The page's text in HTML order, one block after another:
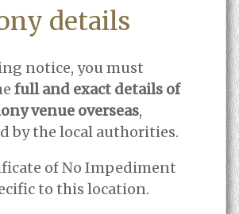
details
notice, you must
full and exact details of
venue overseas,
by the local authorities.
of No Impediment
to this location.